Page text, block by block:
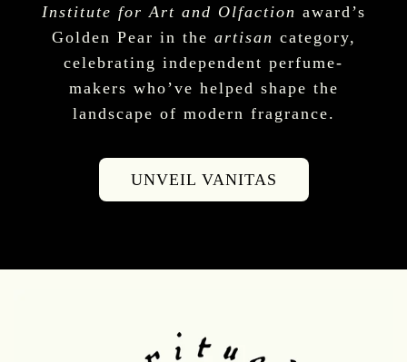
Institute for Art and Olfaction award’s
Golden Pear in the artisan category,
celebrating independent perfume-
makers who’ve helped shape the
landscape of modern fragrance.
UNVEIL VANITAS